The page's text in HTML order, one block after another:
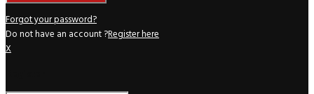
Forgot your password?
Do not have an account ?Register here
X